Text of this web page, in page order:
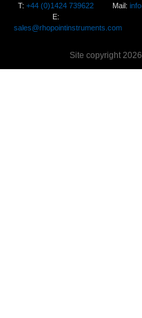
T:+44 (0)1424 739622
E:
sales@rhopointinstruments.com
Mail:
Site copyright